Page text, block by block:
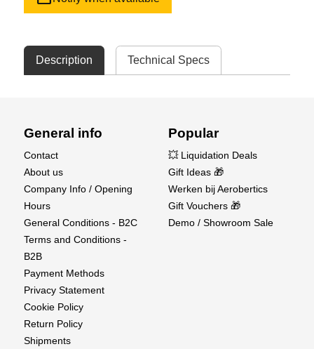
Description Technical Specs
General info
Contact
About us
Company Info / Opening
Hours
General Conditions - B2C
Terms and Conditions -
B2B
Payment Methods
Privacy Statement
Cookie Policy
Return Policy
Shipments
Popular
💥 Liquidation Deals
Gift Ideas 🎁
Werken bij Aerobertics
Gift Vouchers 🎁
Demo / Showroom Sale